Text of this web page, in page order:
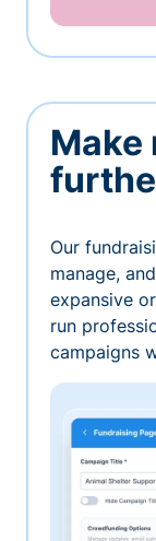
Make
Our
manage,
expansive
run
campaigns